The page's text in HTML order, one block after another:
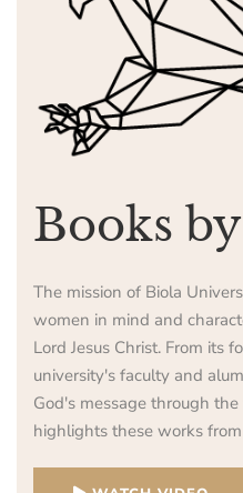
Books
The mission of Biola
women in mind and
Lord Jesus Christ. From its
university's faculty and
God's message through
highlights these works